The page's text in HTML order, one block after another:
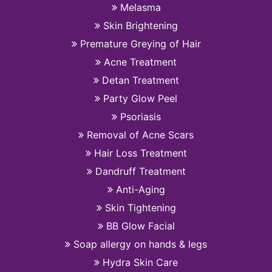
Melasma
Skin Brightening
Premature Greying of Hair
Acne Treatment
Detan Treatment
Party Glow Peel
Psoriasis
Removal of Acne Scars
Hair Loss Treatment
Dandruff Treatment
Anti-Aging
Skin Tightening
BB Glow Facial
Soap allergy on hands & legs
Hydra Skin Care